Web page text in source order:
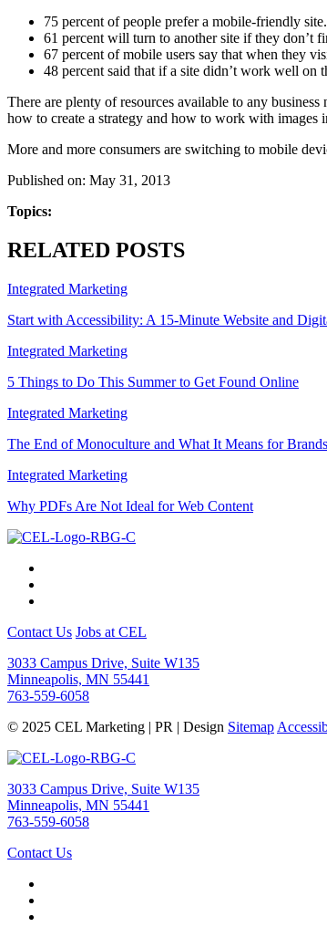
75 percent of people prefer a mobile-friendly site.
61 percent will turn to another site if they don’t
67 percent of mobile users say that when they
48 percent said that if a site didn’t work well on
There are plenty of resources available to any
how to create a strategy and how to work with images
More and more consumers are switching to mobile
Published on: May 31, 2013
Topics:
RELATED POSTS
Integrated Marketing
Start with Accessibility: A 15-Minute Website and
Integrated Marketing
5 Things to Do This Summer to Get Found Online
Integrated Marketing
The End of Monoculture and What It Means for Brands
Integrated Marketing
Why PDFs Are Not Ideal for Web Content
Contact Us Jobs at CEL
3033 Campus Drive, Suite W135
Minneapolis, MN 55441
763-559-6058
© 2025 CEL Marketing | PR | Design Sitemap
3033 Campus Drive, Suite W135
Minneapolis, MN 55441
763-559-6058
Contact Us